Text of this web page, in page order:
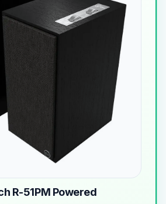
R-51PM Powered